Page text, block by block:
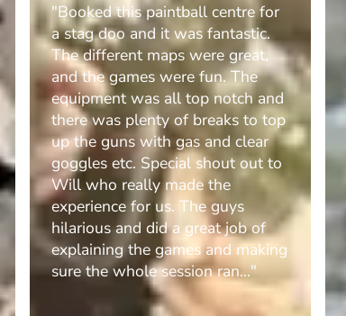
"Booked this paintball centre for
a stag doo and it was fantastic.
The different maps were great,
and the games were fun. The
equipment was all top notch and
there was plenty of breaks to top
up the guns with gas and clear
goggles etc. Special shout out to
Will who really made the
experience for us. The guys
hilarious and did a great job of
explaining the games and making
sure the whole session ran..."